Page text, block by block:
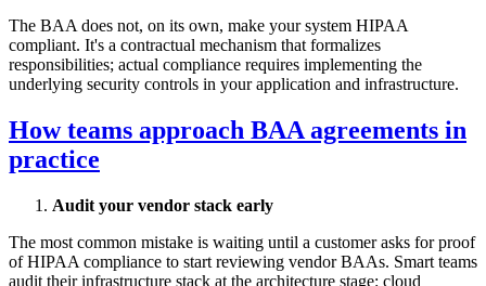
The BAA does not, on its own, make your system HIPAA
compliant. It's a contractual mechanism that formalizes
responsibilities; actual compliance requires implementing the
underlying security controls in your application and infrastructure.
How teams approach BAA agreements in
practice
Audit your vendor stack early
The most common mistake is waiting until a customer asks for proof
of HIPAA compliance to start reviewing vendor BAAs. Smart teams
audit their infrastructure stack at the architecture stage: cloud